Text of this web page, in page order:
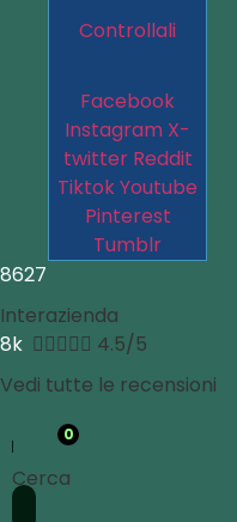
Controllali
Facebook
Instagram X-
twitter Reddit
TiktokYoutube
Pinterest
Tumblr
8627
Interazienda
8k  4.5/5
Vedi tutte le recensioni
0
Cerca